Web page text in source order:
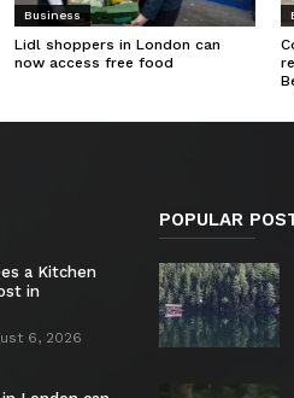
Business
Lidl shoppers in London can
now access free food
a Kitchen
in
6, 2026
POPULAR